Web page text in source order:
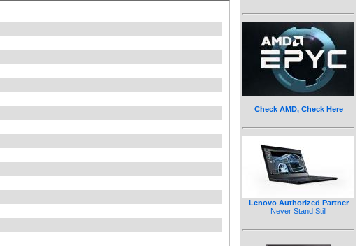
Check AMD, Check Here
Lenovo Authorized Partner
Never Stand Still